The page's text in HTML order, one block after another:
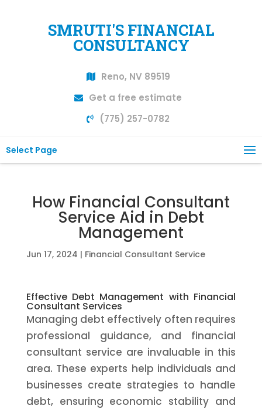
SMRUTI'S FINANCIAL
CONSULTANCY
Reno, NV 89519
Get a free estimate
(775) 257-0782
Select Page
How Financial Consultant
Service Aid in Debt
Management
Jun 17, 2024 | Financial Consultant Service
Effective Debt Management with Financial
Consultant Services
Managing debt effectively often requires
professional guidance, and financial
consultant service are invaluable in this
area. These experts help individuals and
businesses create strategies to handle
debt, ensuring economic stability and